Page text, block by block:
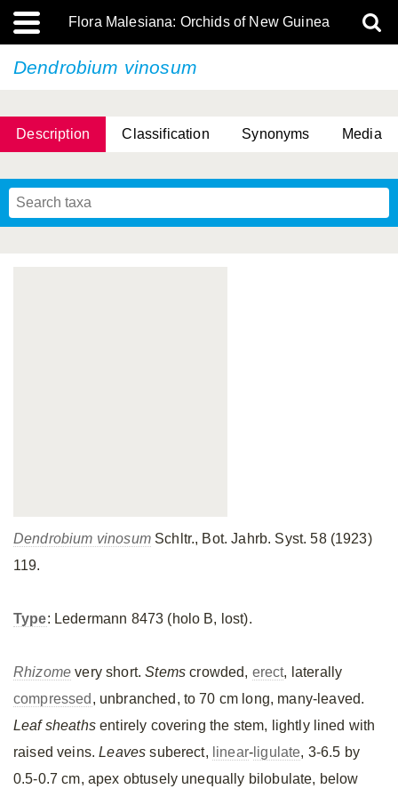
Flora Malesiana: Orchids of New Guinea
Dendrobium vinosum
Description Classification Synonyms Media
Dendrobium vinosumSchltr., Bot. Jahrb. Syst. 58 (1923)
119.
Type: Ledermann 8473 (holo B, lost).
Rhizome very short.Stems crowded, erect, laterally
compressed , unbranched, to 70 cm long, many-leaved.
Leaf sheathsentirely covering the stem, lightly lined with
raised veins.Leaves suberect, linear- ligulate, 3-6.5 by
0.5-0.7 cm, apex obtusely unequally bilobulate, below